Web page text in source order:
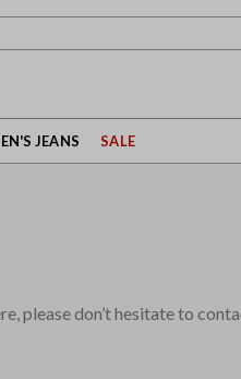
JEANS SALE
please don’t hesitate to